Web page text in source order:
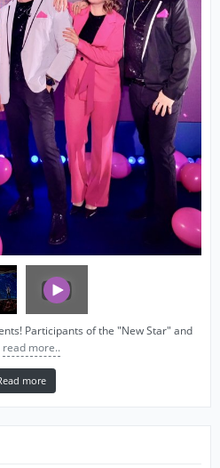
Participants of the "New Star" and
read more..
more